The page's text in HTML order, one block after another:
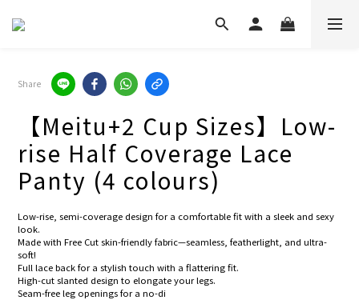
Share
【Meitu+2 Cup Sizes】Low-
rise Half Coverage Lace
Panty (4 colours)
Low-rise, semi-coverage design for a comfortable fit with a sleek and sexy
look.
Made with Free Cut skin-friendly fabric—seamless, featherlight, and ultra-
soft!
Full lace back for a stylish touch with a flattering fit.
High-cut slanted design to elongate your legs.
Seam-free leg openings for a no-di